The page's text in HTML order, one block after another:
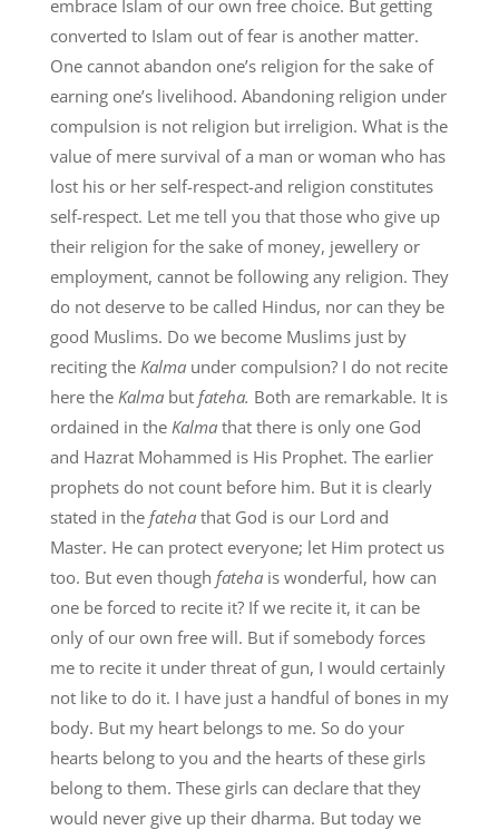
embrace Islam of our own free choice. But getting
converted to Islam out of fear is another matter.
One cannot abandon one’s religion for the sake of
earning one’s livelihood. Abandoning religion under
compulsion is not religion but irreligion. What is the
value of mere survival of a man or woman who has
lost his or her self-respect-and religion constitutes
self-respect. Let me tell you that those who give up
their religion for the sake of money, jewellery or
employment, cannot be following any religion. They
do not deserve to be called Hindus, nor can they be
good Muslims. Do we become Muslims just by
reciting the Kalmaunder compulsion? I do not recite
here the Kalmabut fateha. Both are remarkable. It is
ordained in the Kalmathat there is only one God
and Hazrat Mohammed is His Prophet. The earlier
prophets do not count before him. But it is clearly
stated in the fatehathat God is our Lord and
Master. He can protect everyone; let Him protect us
too. But even though fatehais wonderful, how can
one be forced to recite it? If we recite it, it can be
only of our own free will. But if somebody forces
me to recite it under threat of gun, I would certainly
not like to do it. I have just a handful of bones in my
body. But my heart belongs to me. So do your
hearts belong to you and the hearts of these girls
belong to them. These girls can declare that they
would never give up their dharma. But today we